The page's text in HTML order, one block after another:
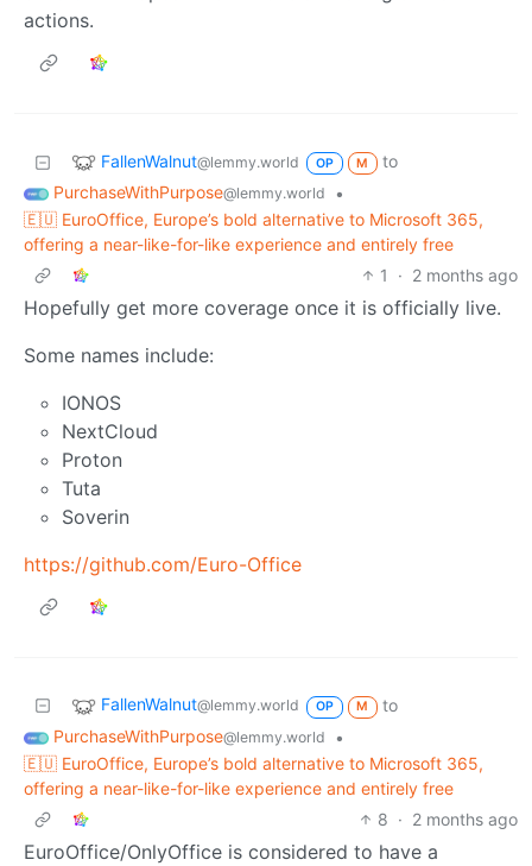
actions.
FallenWalnut@lemmy.world OP M
to
PurchaseWithPurpose@lemmy.world
•
🇪🇺 EuroOffice, Europe’s bold alternative to Microsoft 365,
offering a near-like-for-like experience and entirely free
1
· 2 months ago
Hopefully get more coverage once it is officially live.
Some names include:
IONOS
NextCloud
Proton
Tuta
Soverin
https://github.com/Euro-Office
FallenWalnut@lemmy.world OP M
to
PurchaseWithPurpose@lemmy.world
•
🇪🇺 EuroOffice, Europe’s bold alternative to Microsoft 365,
offering a near-like-for-like experience and entirely free
8 · 2 months ago
EuroOffice/OnlyOffice is considered to have a